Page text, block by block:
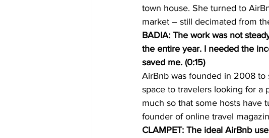
town house. She turned to
market – still decimated from
BADIA: The work was not
the entire year. I needed the
saved me. (0:15)
AirBnb was founded in 2008 to
space to travelers looking for a
much so that some hosts have
founder of online travel
CLAMPET: The ideal AirBnb